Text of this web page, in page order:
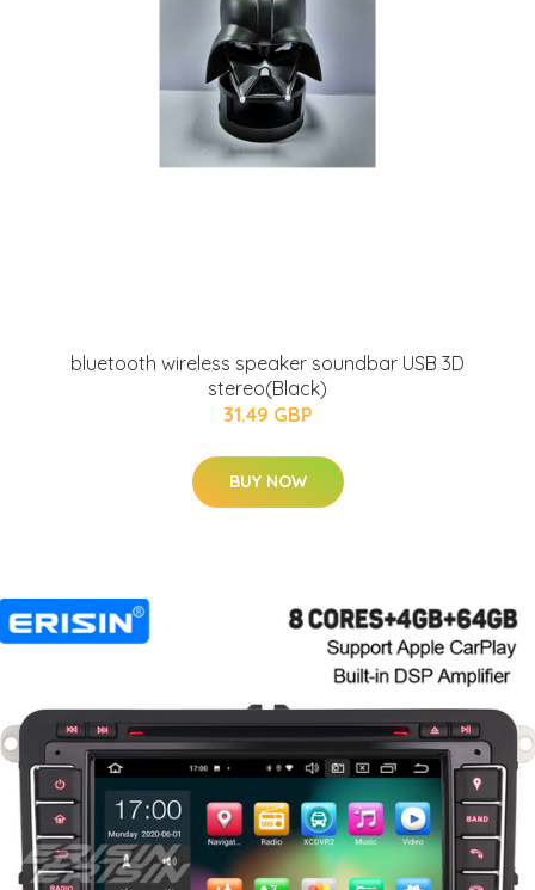
bluetooth wireless speaker soundbar USB 3D
stereo(Black)
31.49 GBP
BUY NOW